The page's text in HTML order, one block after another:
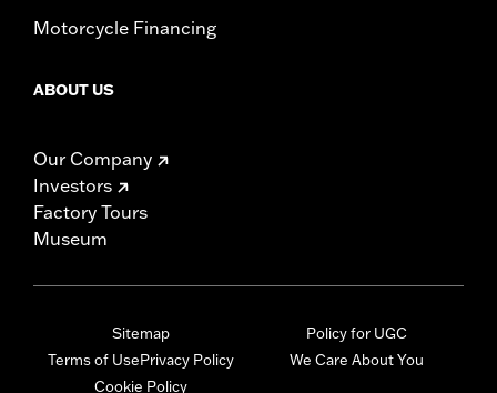
Motorcycle Financing
ABOUT US
Our Company
Investors
Factory Tours
Museum
Sitemap
Terms of UsePrivacy Policy
Cookie Policy
Policy for UGC
We Care About You